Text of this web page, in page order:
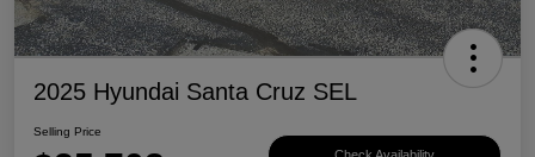
2025 Hyundai Santa Cruz SEL
Selling Price